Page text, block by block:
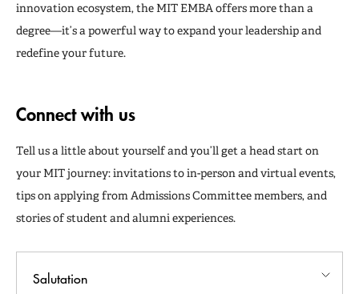
innovation ecosystem, the MIT EMBA offers more than a
degree—it’s a powerful way to expand your leadership and
redefine your future.
Connect with us
Tell us a little about yourself and you’ll get a head start on
your MIT journey: invitations to in-person and virtual events,
tips on applying from Admissions Committee members, and
stories of student and alumni experiences.